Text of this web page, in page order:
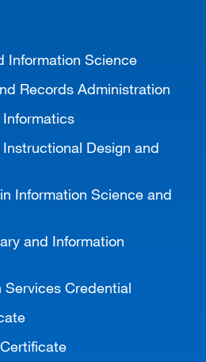
Information Science
Records Administration
Design and
Information Science and
and Information
Services Credential